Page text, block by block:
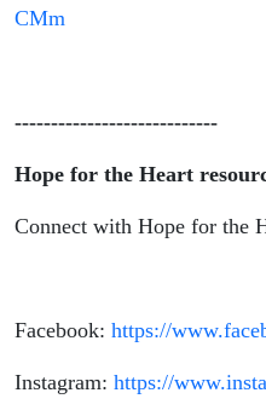
CMm
----------------------------
Hope for the Heart
Connect with Hope for the
Facebook: https://
Instagram: https://